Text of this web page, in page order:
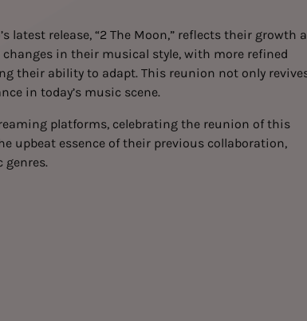
release, “2 The Moon,” reflects their growth
in their musical style, with more refined
their ability to adapt. This reunion not only
in today’s music scene.
platforms, celebrating the reunion of this
upbeat essence of their previous collaboration,